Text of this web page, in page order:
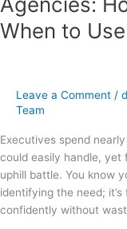
When to
Leave a Comment /
Team
Executives spend
could easily handle, yet
uphill battle. You know
identifying the need;
confidently without